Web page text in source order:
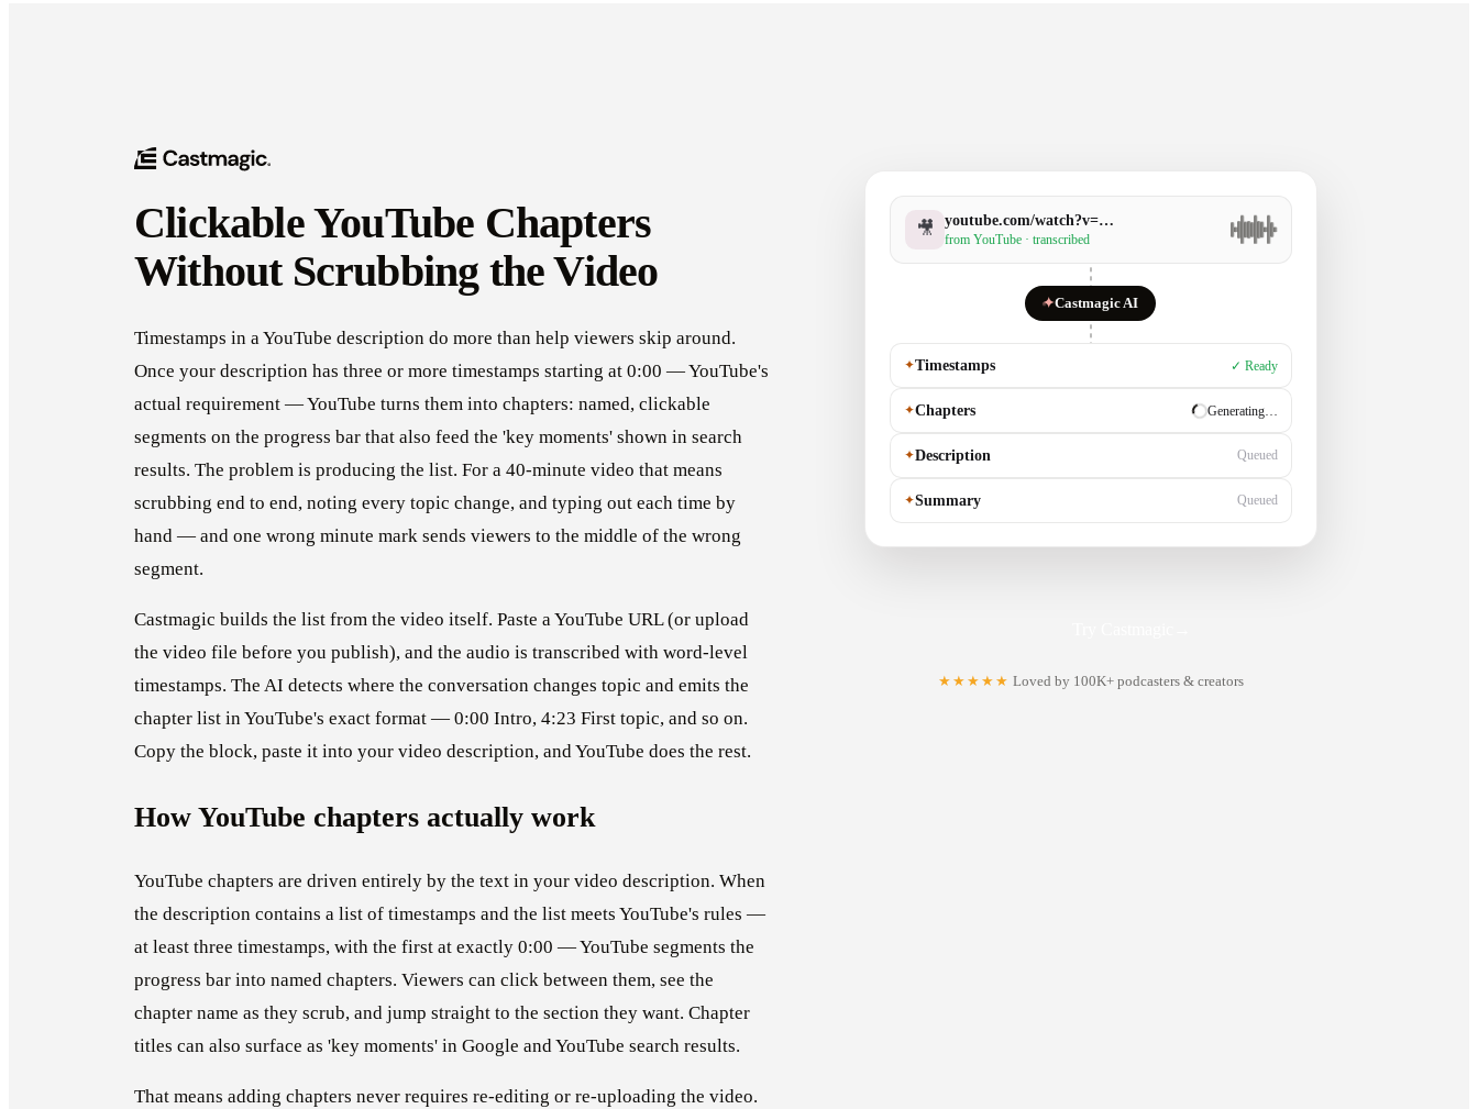
Clickable YouTube Chapters
Without Scrubbing the Video
Timestamps in a YouTube description do more than help viewers skip around.
Once your description has three or more timestamps starting at 0:00 — YouTube's
actual requirement — YouTube turns them into chapters: named, clickable
segments on the progress bar that also feed the 'key moments' shown in search
results. The problem is producing the list. For a 40-minute video that means
scrubbing end to end, noting every topic change, and typing out each time by
hand — and one wrong minute mark sends viewers to the middle of the wrong
segment.
Castmagic builds the list from the video itself. Paste a YouTube URL (or upload
the video file before you publish), and the audio is transcribed with word-level
timestamps. The AI detects where the conversation changes topic and emits the
chapter list in YouTube's exact format — 0:00 Intro, 4:23 First topic, and so on.
Copy the block, paste it into your video description, and YouTube does the rest.
How YouTube chapters actually work
YouTube chapters are driven entirely by the text in your video description. When
the description contains a list of timestamps and the list meets YouTube's rules —
at least three timestamps, with the first at exactly 0:00 — YouTube segments the
progress bar into named chapters. Viewers can click between them, see the
chapter name as they scrub, and jump straight to the section they want. Chapter
titles can also surface as 'key moments' in Google and YouTube search results.
That means adding chapters never requires re-editing or re-uploading the video.
🎥 youtube.com/watch?v=…
from YouTube · transcribed
✦Castmagic AI
✦Timestamps ✓ Ready
✦Chapters ✓ Ready
✦Description Generating…
✦Summary Queued
★★★★★ Loved by 100K+ podcasters & creators